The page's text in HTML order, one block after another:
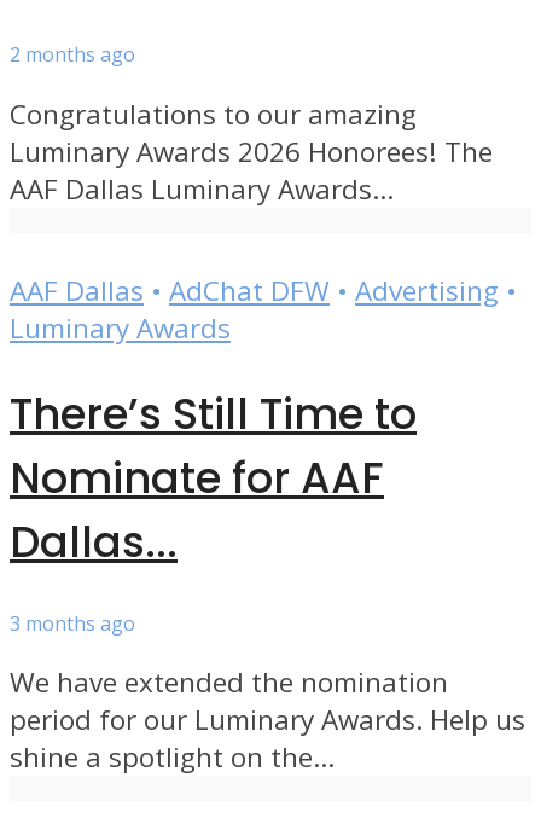
2 months ago
Congratulations to our amazing
Luminary Awards 2026 Honorees! The
AAF Dallas Luminary Awards...
AAF Dallas • AdChat DFW • Advertising •
Luminary Awards
There’s Still Time to
Nominate for AAF
Dallas...
3 months ago
We have extended the nomination
period for our Luminary Awards. Help us
shine a spotlight on the...